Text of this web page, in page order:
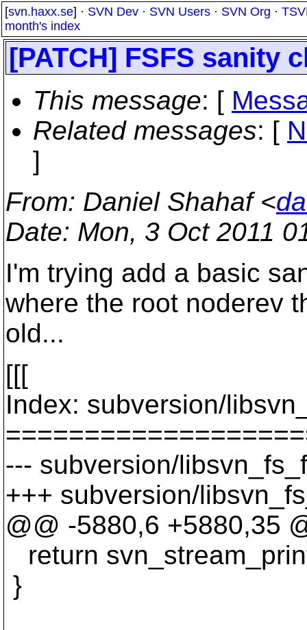
[svn.haxx.se] · SVN Dev · SVN Users · SVN Org ·
month's index
[PATCH] FSFS sanity
This message: [
Related messages: [
]
From: Daniel Shahaf <
Date: Mon, 3 Oct 2011
I'm trying add a basic
where the root noderev
old...
[[[
Index: subversion/
--- subversion/
+++ subversion/
@@ -5880,6 +5880,35
return
}